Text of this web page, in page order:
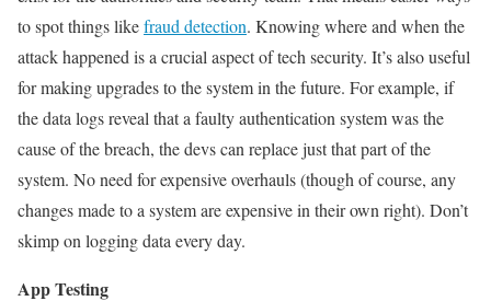
to spot things likefraud detection. Knowing where and when the
attack happened is a crucial aspect of tech security. It’s also useful
for making upgrades to the system in the future. For example, if
the data logs reveal that a faulty authentication system was the
cause of the breach, the devs can replace just that part of the
system. No need for expensive overhauls (though of course, any
changes made to a system are expensive in their own right). Don’t
skimp on logging data every day.
App Testing